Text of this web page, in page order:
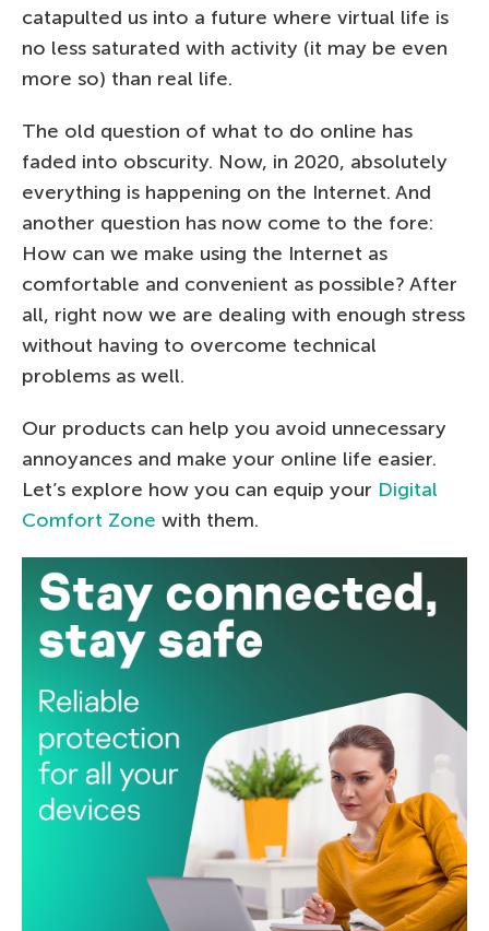
catapulted us into a future where virtual life is
no less saturated with activity (it may be even
more so) than real life.
The old question of what to do online has
faded into obscurity. Now, in 2020, absolutely
everything is happening on the Internet. And
another question has now come to the fore:
How can we make using the Internet as
comfortable and convenient as possible? After
all, right now we are dealing with enough stress
without having to overcome technical
problems as well.
Our products can help you avoid unnecessary
annoyances and make your online life easier.
Let’s explore how you can equip your Digital
Comfort Zone with them.